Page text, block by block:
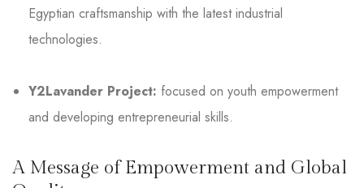
Egyptian craftsmanship with the latest industrial
technologies.
Y2Lavander Project: focused on youth empowerment
and developing entrepreneurial skills.
A Message of Empowerment and Global